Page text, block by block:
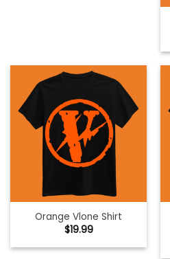
Orange Vlone Shirt
$19.99